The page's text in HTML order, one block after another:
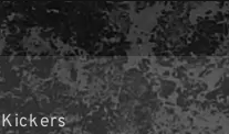
Kickers